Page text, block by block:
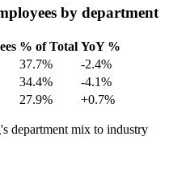
by department
% of Total YoY %
37.7%
-2.4%
34.4%
-4.1%
27.9% +0.7%
department mix to industry